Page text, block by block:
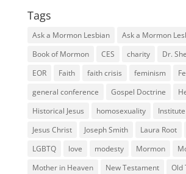
Tags
Ask a Mormon Lesbian
Ask a Mormon
Book of Mormon
CES charity
Dr.
EOR
Faith faith crisis feminism
general conference
Gospel Doctrine
Historical Jesus
homosexuality Institute
Jesus Christ
Joseph Smith Laura Root
LGBTQ
love modesty Mormon
Mother in Heaven
New Testament Old